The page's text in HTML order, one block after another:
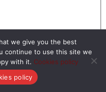
Download the App!
we give you the best
continue to use this site we
with it. Cookies policy
policy